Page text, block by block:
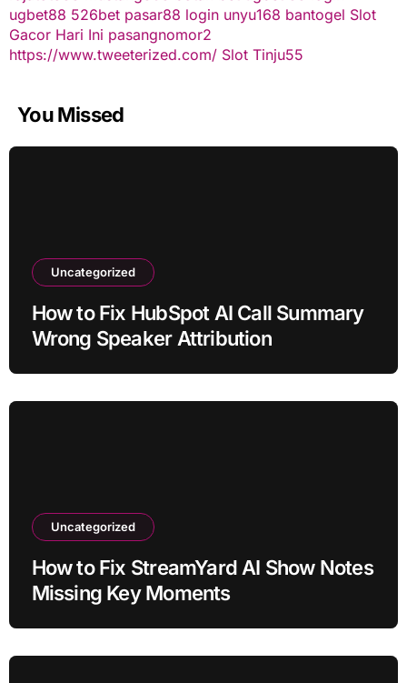
ugbet88 526bet pasar88 login unyu168 bantogel Slot
Gacor Hari Ini pasangnomor2
https://www.tweeterized.com/ Slot Tinju55
You Missed
Uncategorized
How to Fix HubSpot AI Call Summary
Wrong Speaker Attribution
Uncategorized
How to Fix StreamYard AI Show Notes
Missing Key Moments